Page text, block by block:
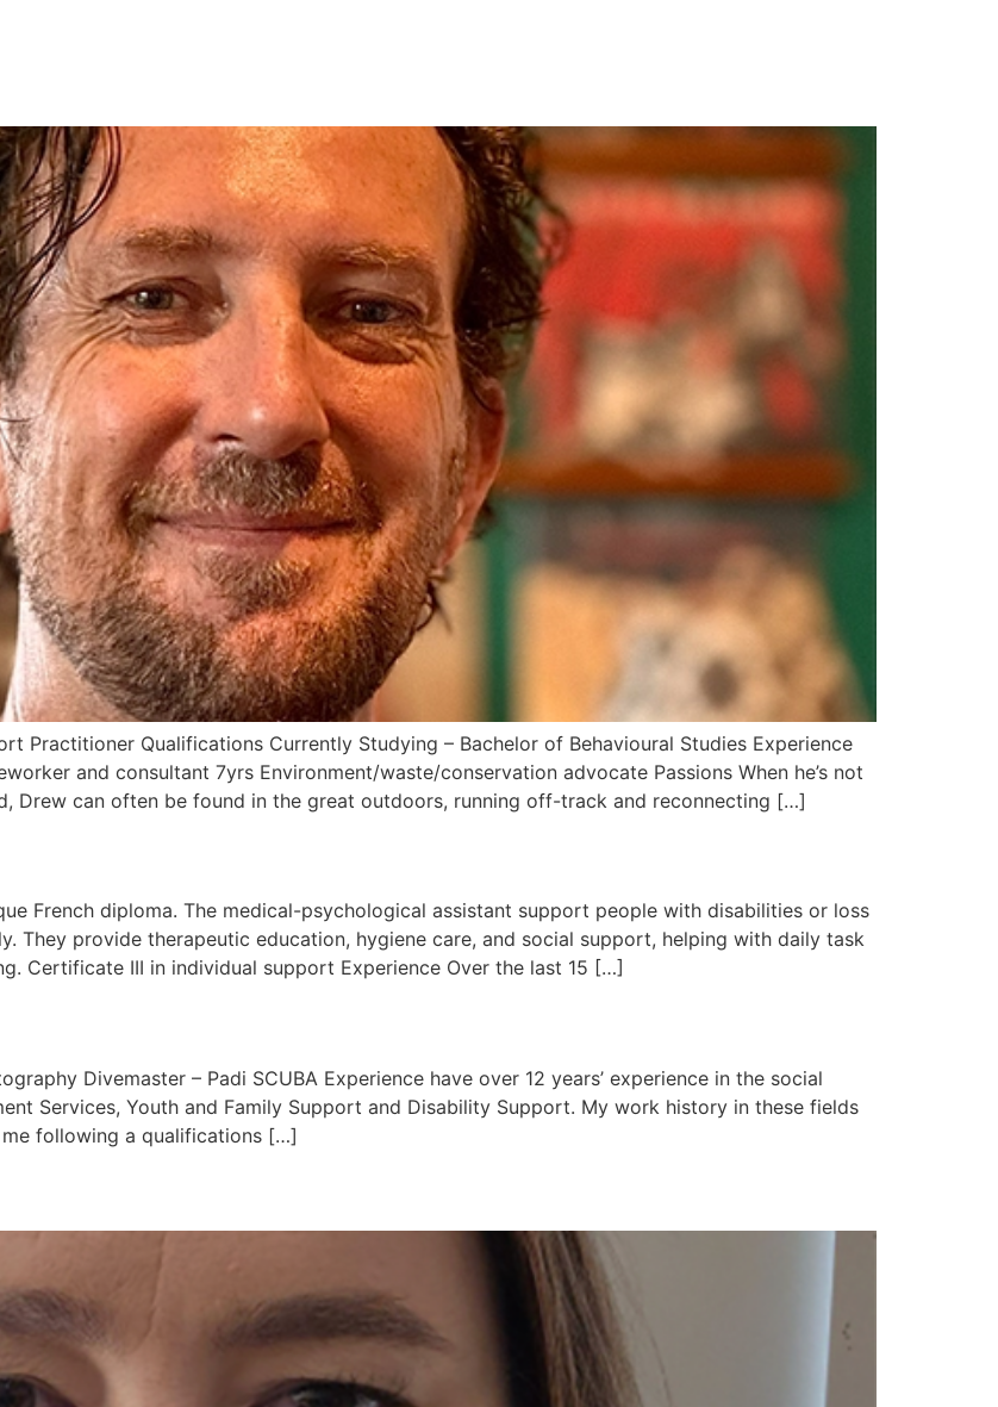
Practitioner Qualifications Currently Studying – Bachelor of Behavioural Studies Experience
and consultant 7yrs Environment/waste/conservation advocate Passions When he’s not
Drew can often be found in the great outdoors, running off-track and reconnecting […]
French diploma. The medical-psychological assistant support people with disabilities or loss
They provide therapeutic education, hygiene care, and social support, helping with daily task
Certificate III in individual support Experience Over the last 15 […]
Divemaster – Padi SCUBA Experience have over 12 years’ experience in the social
Services, Youth and Family Support and Disability Support. My work history in these fields
following a qualifications […]